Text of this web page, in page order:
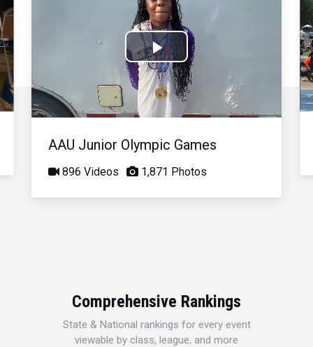
Play
Video
AAU Junior Olympic Games
896 Videos 1,871 Photos
Comprehensive Rankings
State & National rankings for every event
viewable by class, league, and more